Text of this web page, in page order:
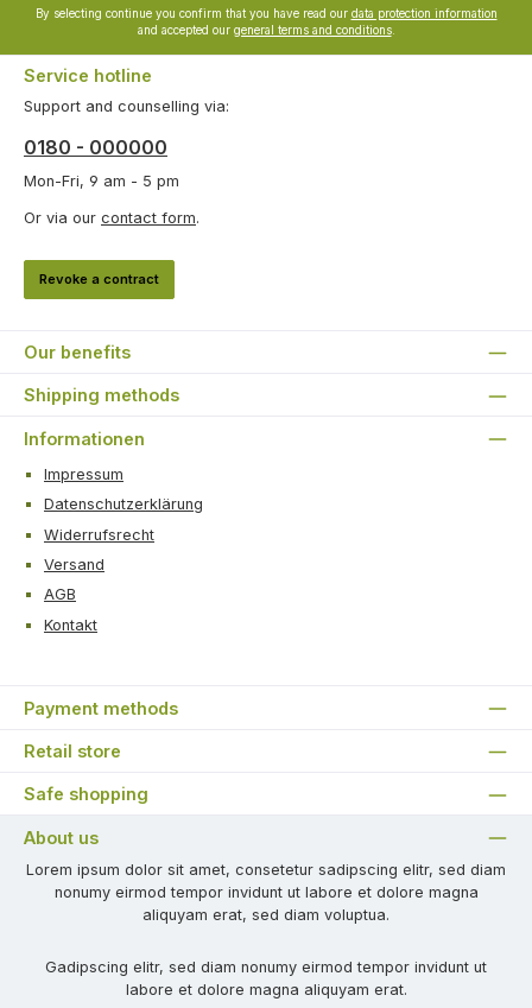
By selecting continue you confirm that you have read our data protection information
and accepted our general terms and conditions.
Service hotline
Support and counselling via:
0180 - 000000
Mon-Fri, 9 am - 5 pm
Or via our contact form.
Revoke a contract
Our benefits
Shipping methods
Informationen
Impressum
Datenschutzerklärung
Widerrufsrecht
Versand
AGB
Kontakt
Payment methods
Retail store
Safe shopping
About us
Lorem ipsum dolor sit amet, consetetur sadipscing elitr, sed diam
nonumy eirmod tempor invidunt ut labore et dolore magna
aliquyam erat, sed diam voluptua.
Gadipscing elitr, sed diam nonumy eirmod tempor invidunt ut
labore et dolore magna aliquyam erat.